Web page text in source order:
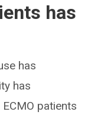
has
has
has
patients